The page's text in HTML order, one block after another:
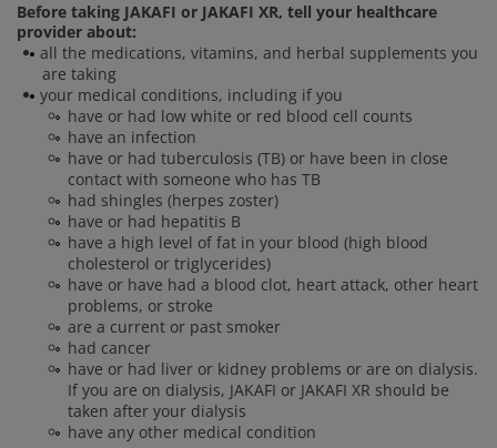
Before taking JAKAFI or JAKAFI XR, tell your healthcare
provider about:
all the medications, vitamins, and herbal supplements you
are taking
your medical conditions, including if you
have or had low white or red blood cell counts
have an infection
have or had tuberculosis (TB) or have been in close
contact with someone who has TB
had shingles (herpes zoster)
have or had hepatitis B
have a high level of fat in your blood (high blood
cholesterol or triglycerides)
have or have had a blood clot, heart attack, other heart
problems, or stroke
are a current or past smoker
had cancer
have or had liver or kidney problems or are on dialysis.
If you are on dialysis, JAKAFI or JAKAFI XR should be
taken after your dialysis
have any other medical condition